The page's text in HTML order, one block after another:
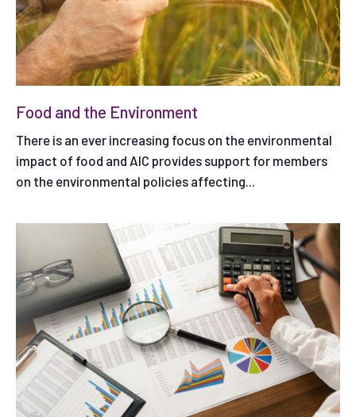
Food and the Environment
There is an ever increasing focus on the environmental
impact of food and AIC provides support for members
on the environmental policies affecting...